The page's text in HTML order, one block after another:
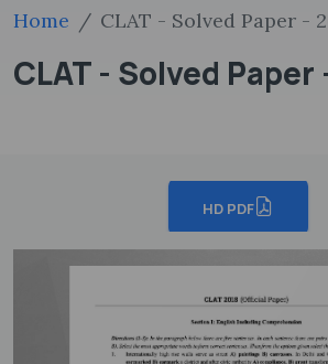
Home CLAT - Solved Paper -
CLAT - Solved Paper
HD PDF